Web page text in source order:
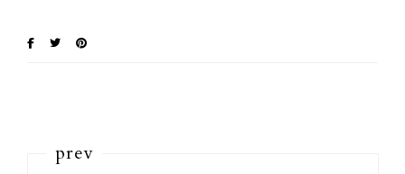
prev